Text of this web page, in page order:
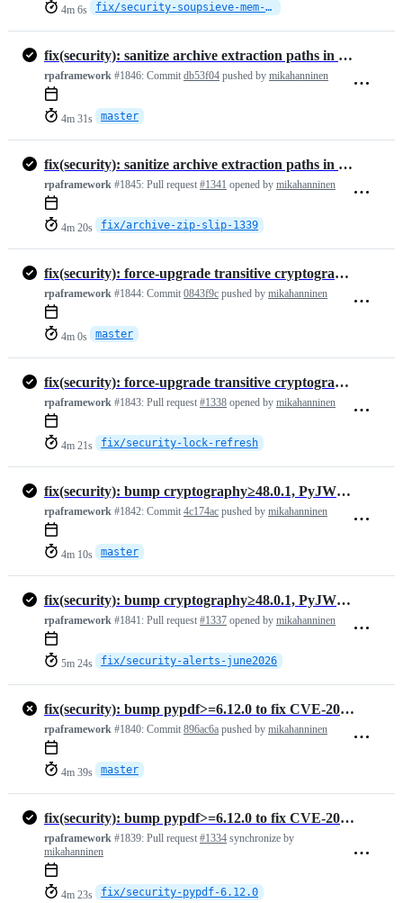
4m 6s fix/security-soupsieve-mem-exhaustion
fix(security): sanitize archive extraction paths in RPA.Archive (zip …
rpaframework #1846: Commit db53f04 pushed by mikahanninen
4m 31s master
fix(security): sanitize archive extraction paths in RPA.Archive (zip slip)
rpaframework #1845: Pull request #1341 opened by mikahanninen
4m 20s fix/archive-zip-slip-1339
fix(security): force-upgrade transitive cryptography, zeep, pypdf in …
rpaframework #1844: Commit 0843f9c pushed by mikahanninen
4m 0s master
fix(security): force-upgrade transitive cryptography, zeep, pypdf in lock files
rpaframework #1843: Pull request #1338 opened by mikahanninen
4m 21s fix/security-lock-refresh
fix(security): bump cryptography≥48.0.1, PyJWT≥2.13.0, pypdf≥6.13.3, …
rpaframework #1842: Commit 4c174ac pushed by mikahanninen
4m 10s master
fix(security): bump cryptography≥48.0.1, PyJWT≥2.13.0, pypdf≥6.13.3, msgpack≥1.2.1, zeep≥4.3.3
rpaframework #1841: Pull request #1337 opened by mikahanninen
5m 24s fix/security-alerts-june2026
fix(security): bump pypdf>=6.12.0 to fix CVE-2026-48155 (medium) (#1334)
rpaframework #1840: Commit 896ac6a pushed by mikahanninen
4m 39s master
fix(security): bump pypdf>=6.12.0 to fix CVE-2026-48155 (medium)
rpaframework #1839: Pull request #1334 synchronize by
mikahanninen
4m 23s fix/security-pypdf-6.12.0